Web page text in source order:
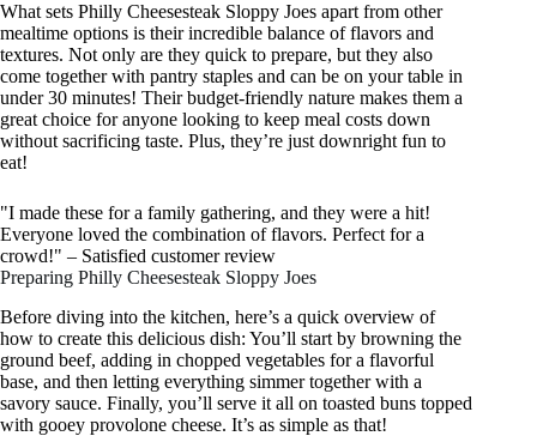
What sets Philly Cheesesteak Sloppy Joes apart from other
mealtime options is their incredible balance of flavors and
textures. Not only are they quick to prepare, but they also
come together with pantry staples and can be on your table in
under 30 minutes! Their budget-friendly nature makes them a
great choice for anyone looking to keep meal costs down
without sacrificing taste. Plus, they’re just downright fun to
eat!
"I made these for a family gathering, and they were a hit!
Everyone loved the combination of flavors. Perfect for a
crowd!" – Satisfied customer review
Preparing Philly Cheesesteak Sloppy Joes
Before diving into the kitchen, here’s a quick overview of
how to create this delicious dish: You’ll start by browning the
ground beef, adding in chopped vegetables for a flavorful
base, and then letting everything simmer together with a
savory sauce. Finally, you’ll serve it all on toasted buns topped
with gooey provolone cheese. It’s as simple as that!